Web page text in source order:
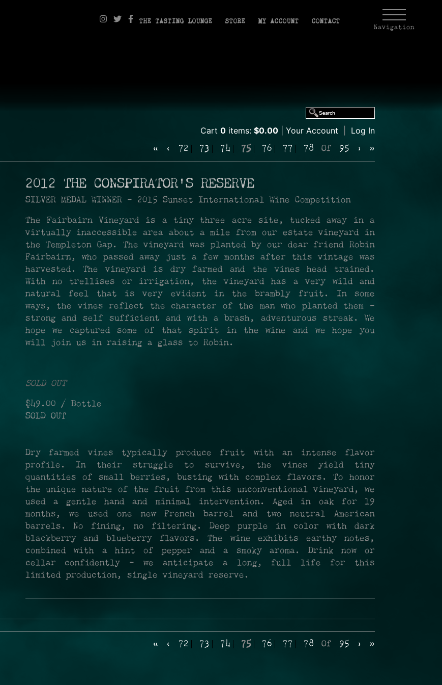
Navigation
THE TASTING LOUNGE STORE MY ACCOUNT CONTACT
Cart 0 items: $0.00 Your Account Log In
« ‹ 72 73 74 75 76 77 78 Of 95 › »
2012 THE CONSPIRATOR'S RESERVE
SILVER MEDAL WINNER - 2015 Sunset International Wine Competition
The Fairbairn Vineyard is a tiny three acre site, tucked away in a
virtually inaccessible area about a mile from our estate vineyard in
the Templeton Gap. The vineyard was planted by our dear friend Robin
Fairbairn, who passed away just a few months after this vintage was
harvested. The vineyard is dry farmed and the vines head trained.
With no trellises or irrigation, the vineyard has a very wild and
natural feel that is very evident in the brambly fruit. In some
ways, the vines reflect the character of the man who planted them -
strong and self sufficient and with a brash, adventurous streak. We
hope we captured some of that spirit in the wine and we hope you
will join us in raising a glass to Robin.
SOLD OUT
$49.00
/ Bottle
SOLD OUT
Dry farmed vines typically produce fruit with an intense flavor
profile. In their struggle to survive, the vines yield tiny
quantities of small berries, busting with complex flavors. To honor
the unique nature of the fruit from this unconventional vineyard, we
used a gentle hand and minimal intervention. Aged in oak for 19
months, we used one new French barrel and two neutral American
barrels. No fining, no filtering. Deep purple in color with dark
blackberry and blueberry flavors. The wine exhibits earthy notes,
combined with a hint of pepper and a smoky aroma. Drink now or
cellar confidently - we anticipate a long, full life for this
limited production, single vineyard reserve.
« ‹ 72 73 74 75 76 77 78 Of 95 › »